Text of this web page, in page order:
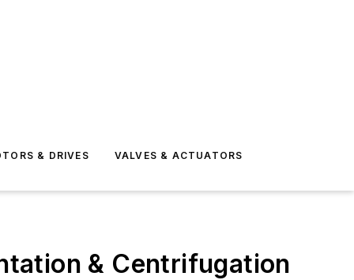
& DRIVES VALVES & ACTUATORS
& Centrifugation